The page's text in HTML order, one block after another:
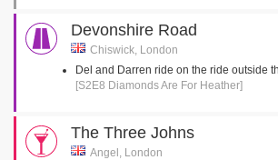
Devonshire Road
Chiswick, London
Del and Darren ride on the ride outside
[S2E8 Diamonds Are For Heather]
The Three Johns
Angel, London